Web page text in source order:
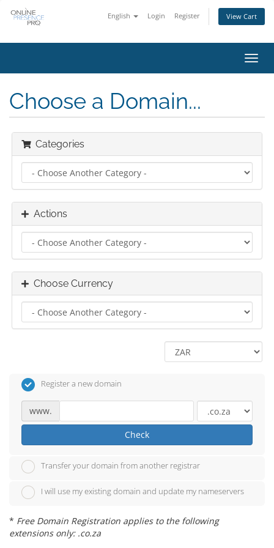
English Login Register View Cart
Choose a Domain...
Categories
Actions
Choose Currency
Register a new domain
www.
Check
Transfer your domain from another registrar
I will use my existing domain and update my nameservers
* Free Domain Registration applies to the following
extensions only: .co.za